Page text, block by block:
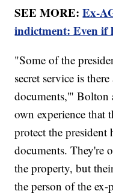
SEE MORE:Ex-
indictment: Even if
"Some of the
secret service is
documents,'"
own experience that
protect the president
documents. They're
the property, but
the person of the